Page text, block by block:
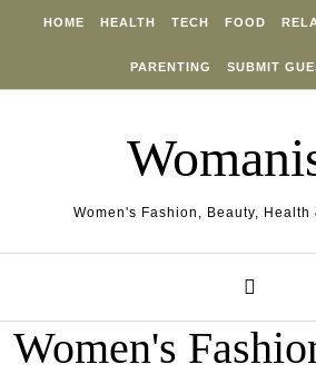
HOME HEALTH TECH FOOD
PARENTING SUBMIT
Women's Fashion, Beauty, Health
Women's